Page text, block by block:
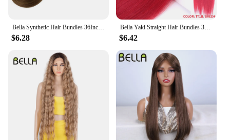
Bella Synthetic Hair Bundles 36Inch Straight Hair Extensions 130G Ombre Blonde 613 Black Color BIO Synthetic Hair Weave Ponytail
$6.28
Bella Yaki Straight Hair Bundles 36 Inch Synthetic Hair Ombre Orange Hair Weave High Temperature Fiber Ponytail Hair Extensions
$6.42